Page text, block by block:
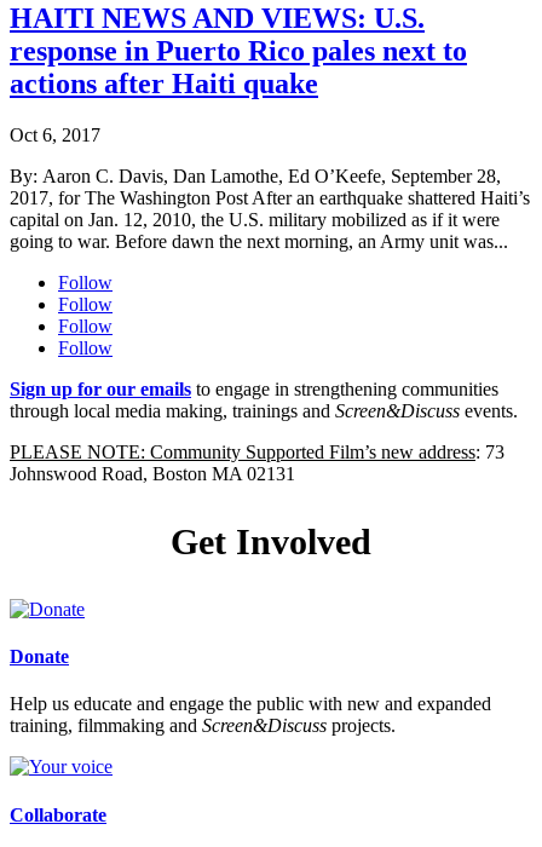
HAITI NEWS AND VIEWS: U.S.
response in Puerto Rico pales next to
actions after Haiti quake
Oct 6, 2017
By: Aaron C. Davis, Dan Lamothe, Ed O’Keefe, September 28,
2017, for The Washington Post After an earthquake shattered Haiti’s
capital on Jan. 12, 2010, the U.S. military mobilized as if it were
going to war. Before dawn the next morning, an Army unit was...
Follow
Follow
Follow
Follow
Sign up for our emails to engage in strengthening communities
through local media making, trainings and Screen&Discuss events.
PLEASE NOTE: Community Supported Film’s new address: 73
Johnswood Road, Boston MA 02131
Get Involved
Donate
Help us educate and engage the public with new and expanded
training, filmmaking and Screen&Discuss projects.
Collaborate